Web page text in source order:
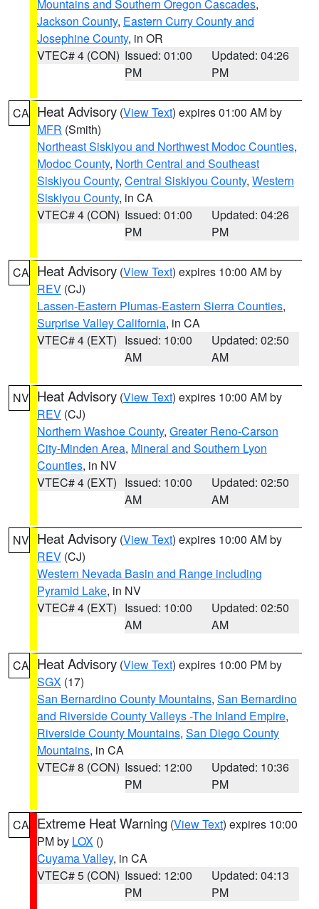
Mountains and Southern Oregon Cascades,
Jackson County, Eastern Curry County and
Josephine County, in OR
VTEC# 4 (CON) Issued: 01:00
PM
Updated: 04:26
PM
CA Heat Advisory (View Text) expires 01:00 AM by
MFR (Smith)
Northeast Siskiyou and Northwest Modoc Counties,
Modoc County, North Central and Southeast
Siskiyou County, Central Siskiyou County, Western
Siskiyou County, in CA
VTEC# 4 (CON) Issued: 01:00
PM
Updated: 04:26
PM
CA Heat Advisory (View Text) expires 10:00 AM by
REV (CJ)
Lassen-Eastern Plumas-Eastern Sierra Counties,
Surprise Valley California, in CA
VTEC# 4 (EXT) Issued: 10:00
AM
Updated: 02:50
AM
NV Heat Advisory (View Text) expires 10:00 AM by
REV (CJ)
Northern Washoe County, Greater Reno-Carson
City-Minden Area, Mineral and Southern Lyon
Counties, in NV
VTEC# 4 (EXT) Issued: 10:00
AM
Updated: 02:50
AM
NV Heat Advisory (View Text) expires 10:00 AM by
REV (CJ)
Western Nevada Basin and Range including
Pyramid Lake, in NV
VTEC# 4 (EXT) Issued: 10:00
AM
Updated: 02:50
AM
CA Heat Advisory (View Text) expires 10:00 PM by
SGX (17)
San Bernardino County Mountains, San Bernardino
and Riverside County Valleys -The Inland Empire,
Riverside County Mountains, San Diego County
Mountains, in CA
VTEC# 8 (CON) Issued: 12:00
PM
Updated: 10:36
PM
CA Extreme Heat Warning (View Text) expires 10:00
PM by LOX ()
Cuyama Valley, in CA
VTEC# 5 (CON) Issued: 12:00
PM
Updated: 04:13
PM